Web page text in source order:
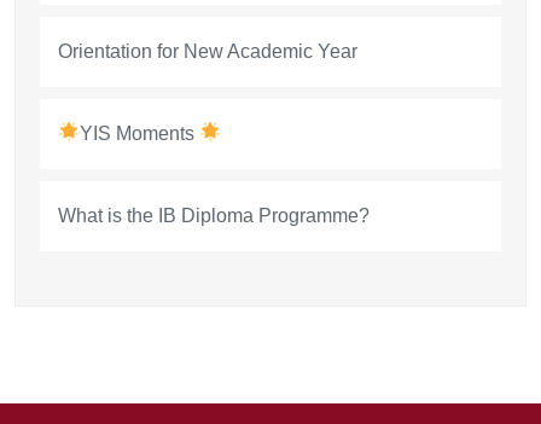
Orientation for New Academic Year
YIS Moments
What is the IB Diploma Programme?